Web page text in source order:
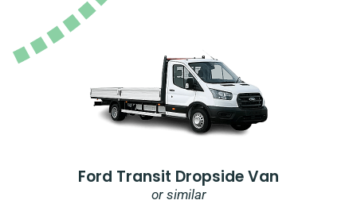
Ford Transit Dropside Van
or similar